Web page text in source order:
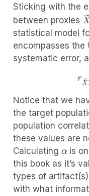
Sticking with the
between proxies X
statistical model
encompasses
systematic error,
(3.13)
Notice that we
the target
population
these values are
Calculating
α
is
this book as it’s
types of
with what